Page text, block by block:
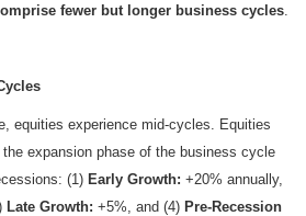
fewer but longer business cycles
equities experience mid-cycles. Equities
expansion phase of the business cycle
(1) Early Growth: +20% annually,
Late Growth: +5%, and (4) Pre-Recession